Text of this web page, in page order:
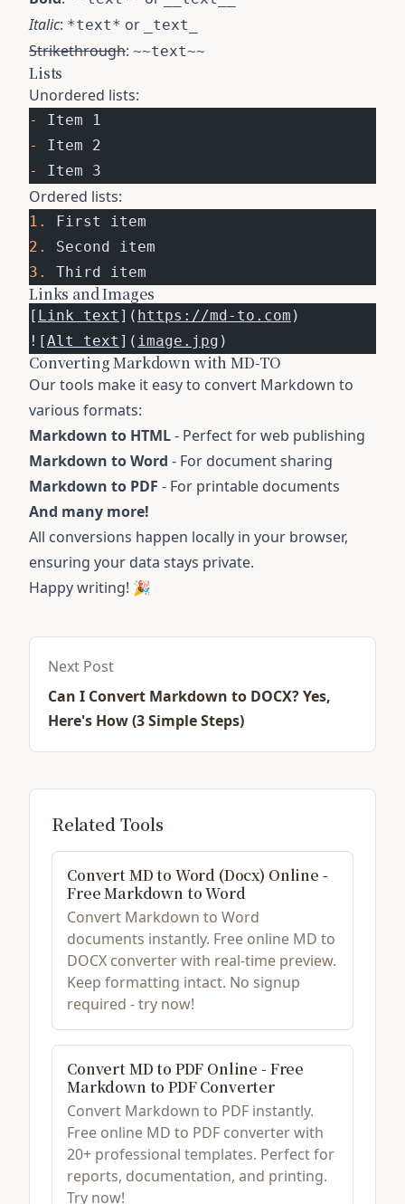
Italic: *text* or _text_
Strikethrough: ~~text~~
Lists
Unordered lists:
-
Item 1
-
Item 2
-
Item 3
Ordered lists:
1.
First item
2.
Second item
3.
Third item
Links and Images
[ Link text ]( https://md-to.com )
![Alt text ]( image.jpg )
Converting Markdown with MD-TO
Our tools make it easy to convert Markdown to
various formats:
Markdown to HTML- Perfect for web publishing
Markdown to Word - For document sharing
Markdown to PDF - For printable documents
And many more!
All conversions happen locally in your browser,
ensuring your data stays private.
Happy writing! 🎉
Next Post
Can I Convert Markdown to DOCX? Yes,
Here's How (3 Simple Steps)
Related Tools
Convert MD to Word (Docx) Online -
Free Markdown to Word
Convert Markdown to Word
documents instantly. Free online MD to
DOCX converter with real-time preview.
Keep formatting intact. No signup
required - try now!
Convert MD to PDF Online - Free
Markdown to PDF Converter
Convert Markdown to PDF instantly.
Free online MD to PDF converter with
20+ professional templates. Perfect for
reports, documentation, and printing.
Try now!